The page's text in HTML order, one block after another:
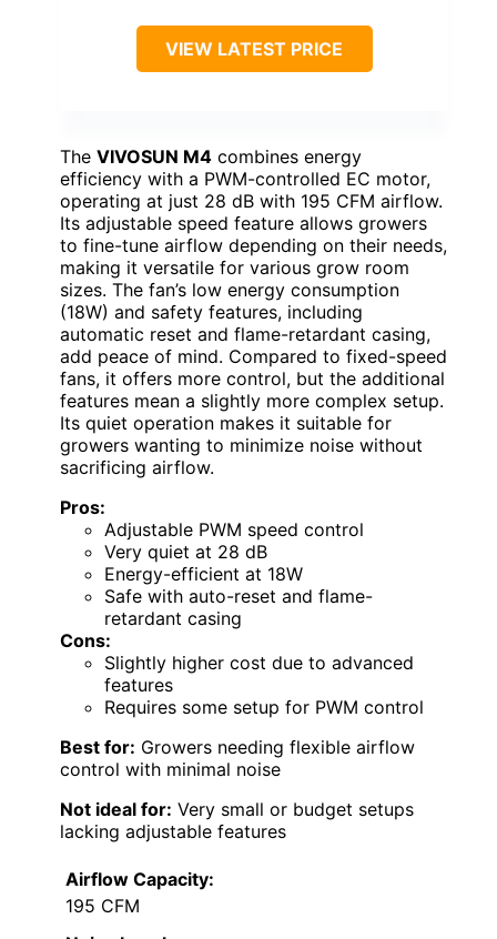
VIEW LATEST PRICE
The VIVOSUN M4 combines energy
efficiency with a PWM-controlled EC motor,
operating at just 28 dB with 195 CFM airflow.
Its adjustable speed feature allows growers
to fine-tune airflow depending on their needs,
making it versatile for various grow room
sizes. The fan’s low energy consumption
(18W) and safety features, including
automatic reset and flame-retardant casing,
add peace of mind. Compared to fixed-speed
fans, it offers more control, but the additional
features mean a slightly more complex setup.
Its quiet operation makes it suitable for
growers wanting to minimize noise without
sacrificing airflow.
Pros:
Adjustable PWM speed control
Very quiet at 28 dB
Energy-efficient at 18W
Safe with auto-reset and flame-
retardant casing
Cons:
Slightly higher cost due to advanced
features
Requires some setup for PWM control
Best for: Growers needing flexible airflow
control with minimal noise
Not ideal for: Very small or budget setups
lacking adjustable features
Airflow Capacity:
195 CFM